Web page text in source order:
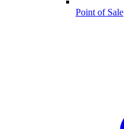
Point of Sale